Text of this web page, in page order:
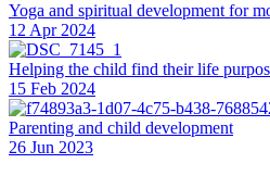
Yoga and spiritual development for
12 Apr 2024
Helping the сhild find their life
15 Feb 2024
Parenting and child development
26 Jun 2023